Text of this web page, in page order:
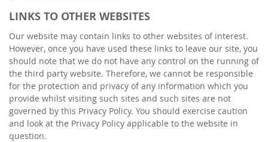
LINKS TO OTHER WEBSITES
Our website may contain links to other websites of interest.
However, once you have used these links to leave our site, you
should note that we do not have any control on the running of
the third party website. Therefore, we cannot be responsible
for the protection and privacy of any information which you
provide whilst visiting such sites and such sites are not
governed by this Privacy Policy. You should exercise caution
and look at the Privacy Policy applicable to the website in
question.